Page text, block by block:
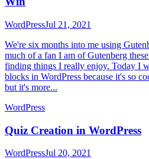
WordPressJul 21, 2021
We're six months into me using
much of a fan I am of Gutenberg
finding things I really enjoy. Today I
blocks in WordPress because it's so
but it's more...
WordPress
Quiz Creation in WordPress
WordPressJul 20, 2021